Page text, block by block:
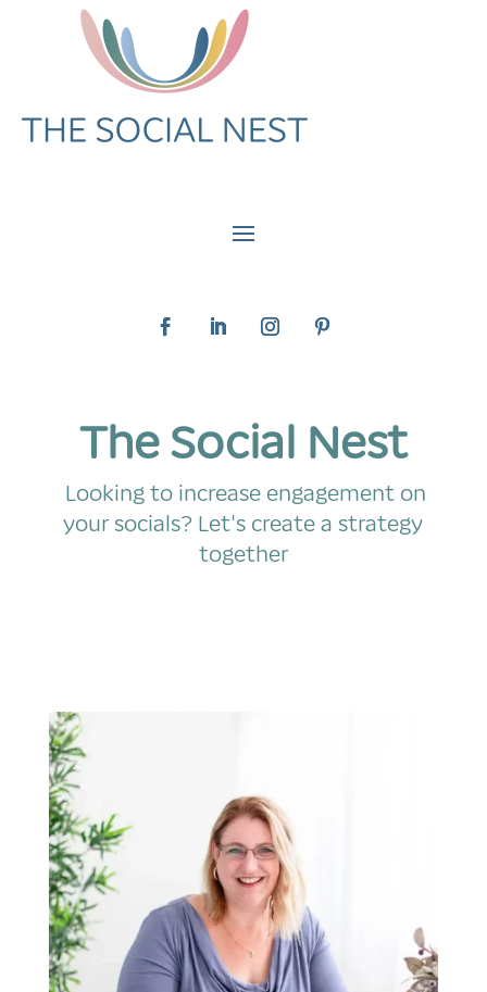
The Social Nest
Looking to increase engagement on
your socials? Let's create a strategy
together